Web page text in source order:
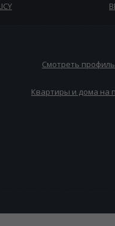
Квартиры и дома на